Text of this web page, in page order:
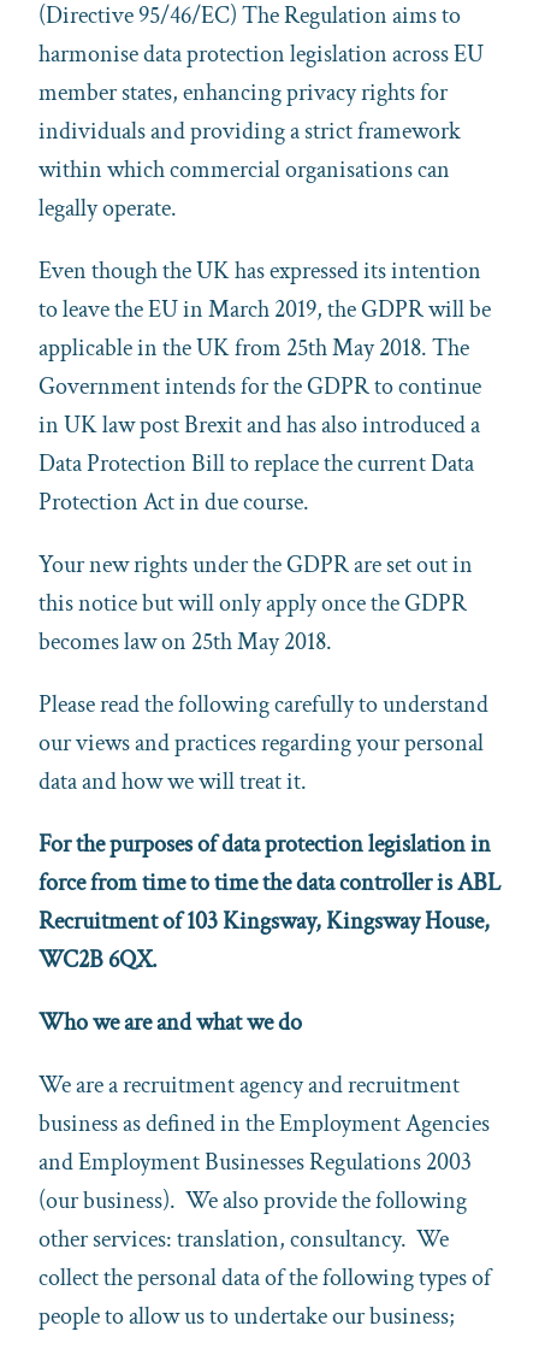
(Directive 95/46/EC) The Regulation aims to
harmonise data protection legislation across EU
member states, enhancing privacy rights for
individuals and providing a strict framework
within which commercial organisations can
legally operate.
Even though the UK has expressed its intention
to leave the EU in March 2019, the GDPR will be
applicable in the UK from 25th May 2018. The
Government intends for the GDPR to continue
in UK law post Brexit and has also introduced a
Data Protection Bill to replace the current Data
Protection Act in due course.
Your new rights under the GDPR are set out in
this notice but will only apply once the GDPR
becomes law on 25th May 2018.
Please read the following carefully to understand
our views and practices regarding your personal
data and how we will treat it.
For the purposes of data protection legislation in
force from time to time the data controller is ABL
Recruitment of 103 Kingsway, Kingsway House,
WC2B 6QX.
Who we are and what we do
We are a recruitment agency and recruitment
business as defined in the Employment Agencies
and Employment Businesses Regulations 2003
(our business). We also provide the following
other services: translation, consultancy. We
collect the personal data of the following types of
people to allow us to undertake our business;